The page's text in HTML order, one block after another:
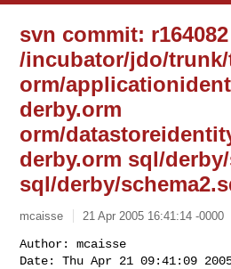
svn commit:
/incubator/jdo/trunk/
orm/
derby.orm
orm/
derby.orm sql/
sql/derby/
mcaisse 21 Apr 2005 16:41:14 -0000
Author: mcaisse
Date: Thu Apr 21 09:41:09